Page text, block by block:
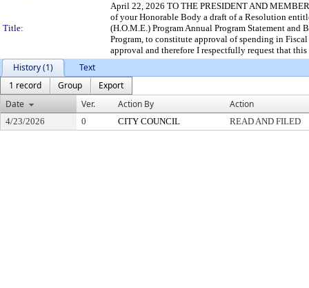
Title:
April 22, 2026 TO THE PRESIDENT AND
of your Honorable Body a draft of a Resolution
(H.O.M.E.) Program Annual Program Statement and
Program, to constitute approval of spending in
approval and therefore I respectfully request that
History (1)
Text
1 record
Group
Export
Date
Ver. Action By Action
4/23/2026 0 CITY COUNCIL READ AND FILED